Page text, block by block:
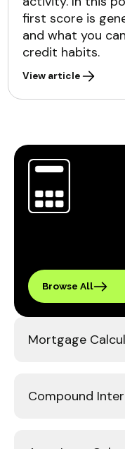
first score is
and what you
credit habits.
View article
Mortgage
Compound
Browse All